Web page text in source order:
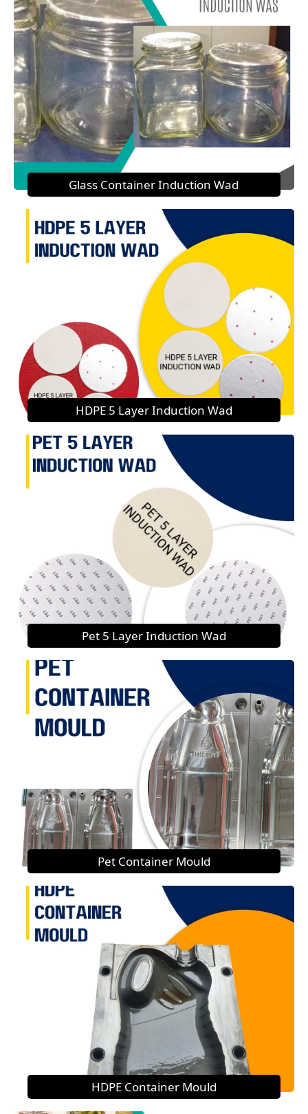
Glass Container Induction Wad
HDPE 5 Layer Induction Wad
Pet 5 Layer Induction Wad
Pet Container Mould
HDPE Container Mould